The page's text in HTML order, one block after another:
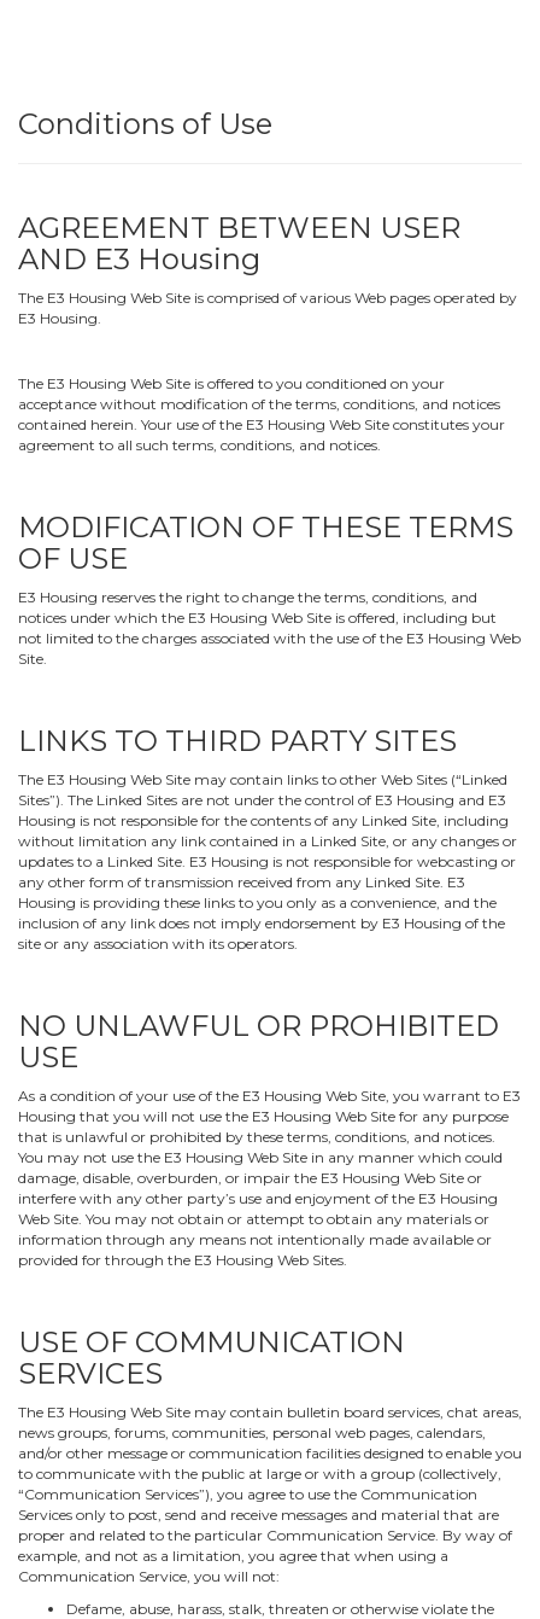
Conditions of Use
AGREEMENT BETWEEN USER
AND E3 Housing
The E3 Housing Web Site is comprised of various Web pages operated by
E3 Housing.
The E3 Housing Web Site is offered to you conditioned on your
acceptance without modification of the terms, conditions, and notices
contained herein. Your use of the E3 Housing Web Site constitutes your
agreement to all such terms, conditions, and notices.
MODIFICATION OF THESE TERMS
OF USE
E3 Housing reserves the right to change the terms, conditions, and
notices under which the E3 Housing Web Site is offered, including but
not limited to the charges associated with the use of the E3 Housing Web
Site.
LINKS TO THIRD PARTY SITES
The E3 Housing Web Site may contain links to other Web Sites (“Linked
Sites”). The Linked Sites are not under the control of E3 Housing and E3
Housing is not responsible for the contents of any Linked Site, including
without limitation any link contained in a Linked Site, or any changes or
updates to a Linked Site. E3 Housing is not responsible for webcasting or
any other form of transmission received from any Linked Site. E3
Housing is providing these links to you only as a convenience, and the
inclusion of any link does not imply endorsement by E3 Housing of the
site or any association with its operators.
NO UNLAWFUL OR PROHIBITED
USE
As a condition of your use of the E3 Housing Web Site, you warrant to E3
Housing that you will not use the E3 Housing Web Site for any purpose
that is unlawful or prohibited by these terms, conditions, and notices.
You may not use the E3 Housing Web Site in any manner which could
damage, disable, overburden, or impair the E3 Housing Web Site or
interfere with any other party’s use and enjoyment of the E3 Housing
Web Site. You may not obtain or attempt to obtain any materials or
information through any means not intentionally made available or
provided for through the E3 Housing Web Sites.
USE OF COMMUNICATION
SERVICES
The E3 Housing Web Site may contain bulletin board services, chat areas,
news groups, forums, communities, personal web pages, calendars,
and/or other message or communication facilities designed to enable you
to communicate with the public at large or with a group (collectively,
“Communication Services”), you agree to use the Communication
Services only to post, send and receive messages and material that are
proper and related to the particular Communication Service. By way of
example, and not as a limitation, you agree that when using a
Communication Service, you will not:
Defame, abuse, harass, stalk, threaten or otherwise violate the